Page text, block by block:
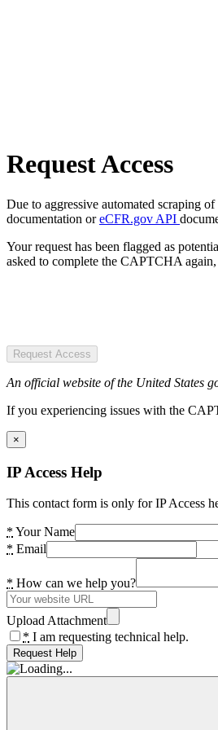
Request Access
Due to aggressive automated scraping
documentation oreCFR.gov API
Your request has been flagged as
asked to complete the CAPTCHA
Request Access
An official website of the United States
If you experiencing issues with the
×
IP Access Help
This contact form is only for IP Access
* Your Name
* Email
* How can we help you?
Upload Attachment
* I am requesting technical help.